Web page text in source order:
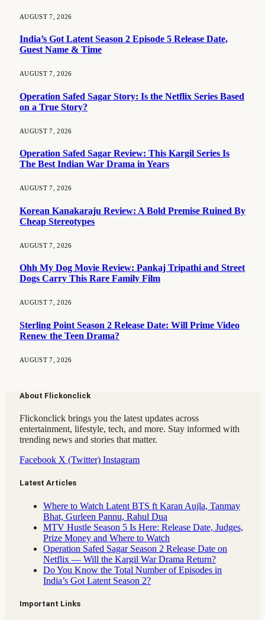
AUGUST 7, 2026
India’s Got Latent Season 2 Episode 5 Release Date,
Guest Name & Time
AUGUST 7, 2026
Operation Safed Sagar Story: Is the Netflix Series Based
on a True Story?
AUGUST 7, 2026
Operation Safed Sagar Review: This Kargil Series Is
The Best Indian War Drama in Years
AUGUST 7, 2026
Korean Kanakaraju Review: A Bold Premise Ruined By
Cheap Stereotypes
AUGUST 7, 2026
Ohh My Dog Movie Review: Pankaj Tripathi and Street
Dogs Carry This Rare Family Film
AUGUST 7, 2026
Sterling Point Season 2 Release Date: Will Prime Video
Renew the Teen Drama?
AUGUST 7, 2026
About Flickonclick
Flickonclick brings you the latest updates across
entertainment, lifestyle, tech, and more. Stay informed with
trending news and stories that matter.
Facebook X (Twitter) Instagram
Latest Articles
Where to Watch Latent BTS ft Karan Aujla, Tanmay
Bhat, Gurleen Pannu, Rahul Dua
MTV Hustle Season 5 Is Here: Release Date, Judges,
Prize Money and Where to Watch
Operation Safed Sagar Season 2 Release Date on
Netflix — Will the Kargil War Drama Return?
Do You Know the Total Number of Episodes in
India’s Got Latent Season 2?
Important Links